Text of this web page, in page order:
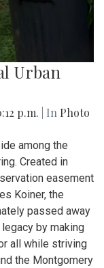
Urban
p.m. | In Photo
among the
Created in
easement
Koiner, the
passed away
by making
all while striving
the Montgomery